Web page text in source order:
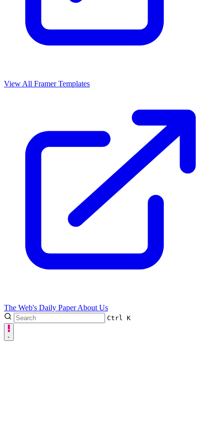
View All Framer Templates
The Web's Daily PaperAbout Us
Ctrl K